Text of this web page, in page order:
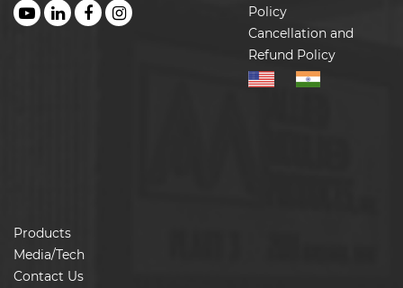
Policy
Cancellation and
Refund Policy
Products
Media/Tech
Contact Us